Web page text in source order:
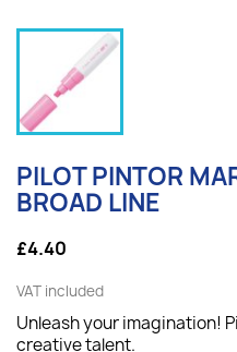
PILOT PINTOR
BROAD LINE
£4.40
VAT included
Unleash your imagination!
creative talent.